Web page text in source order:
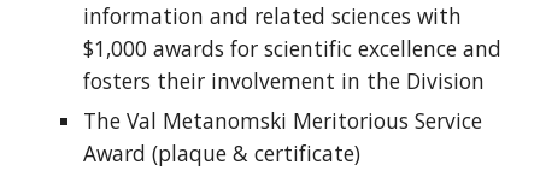
information and related sciences with
$1,000 awards for scientific excellence and
fosters their involvement in the Division
The Val Metanomski Meritorious Service
Award (plaque & certificate)